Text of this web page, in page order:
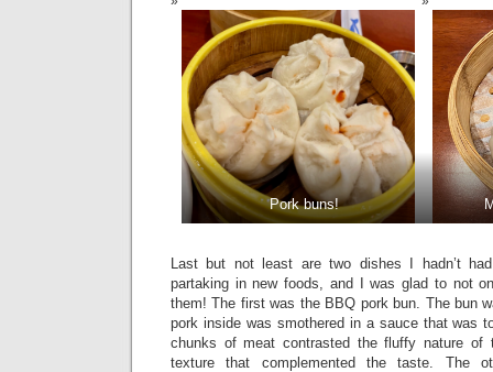
Pork buns!
Last but not least are two dishes I hadn’t
partaking in new foods, and I was glad to not
them! The first was the BBQ pork bun. The bun
pork inside was smothered in a sauce that was
chunks of meat contrasted the fluffy nature of
texture that complemented the taste. The